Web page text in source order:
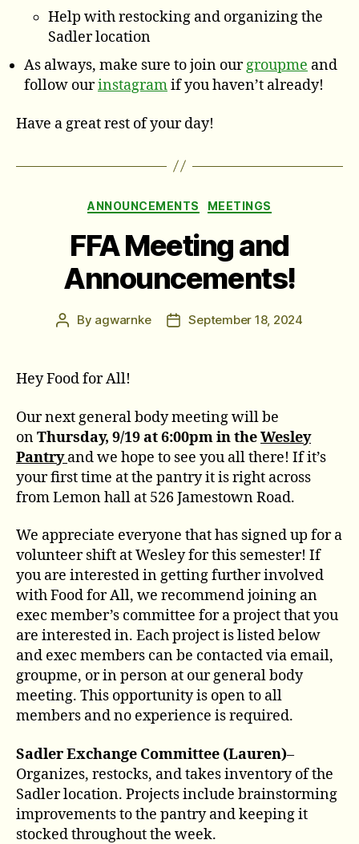
Help with restocking and organizing the
Sadler location
As always, make sure to join ourgroupme and
follow ourinstagramif you haven’t already!
Have a great rest of your day!
Categories
ANNOUNCEMENTS MEETINGS
FFA Meeting and
Announcements!
Post
By agwarnke
PostSeptember 18, 2024
Hey Food for All!
Our next general body meeting will be
onThursday, 9/19 at 6:00pm in theWesley
Pantryand we hope to see you all there! If it’s
your first time at the pantry it is right across
from Lemon hall at 526 Jamestown Road.
We appreciate everyone that has signed up for a
volunteer shift at Wesley for this semester! If
you are interested in getting further involved
with Food for All, we recommend joining an
exec member’s committee for a project that you
are interested in. Each project is listed below
and exec members can be contacted via email,
groupme, or in person at our general body
meeting. This opportunity is open to all
members and no experience is required.
Sadler Exchange Committee (Lauren)–
Organizes, restocks, and takes inventory of the
Sadler location. Projects include brainstorming
improvements to the pantry and keeping it
stocked throughout the week.